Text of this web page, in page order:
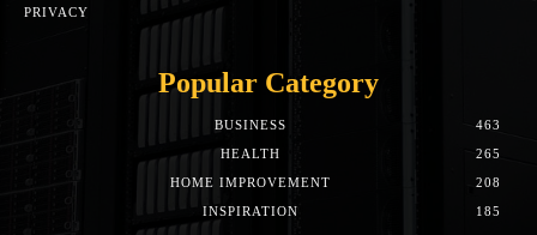
PRIVACY
Popular Category
BUSINESS
463
HEALTH
265
HOME IMPROVEMENT
208
INSPIRATION
185